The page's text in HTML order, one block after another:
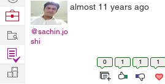
@sachin.jo
shi
almost 11 years ago
0 1 1 1
Projects
Browse
Work
Find
Projects
Manage